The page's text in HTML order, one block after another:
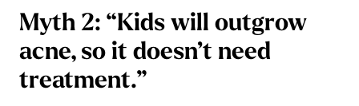
Myth 2: “Kids will outgrow
acne, so it doesn’t need
treatment.”